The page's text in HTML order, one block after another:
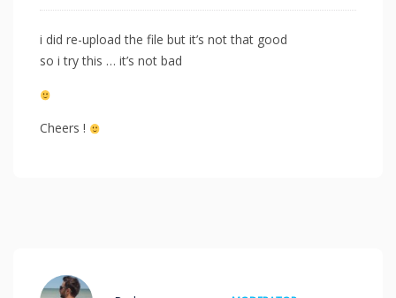
i did re-upload the file but it’s not that good
so i try this … it’s not bad
Cheers !